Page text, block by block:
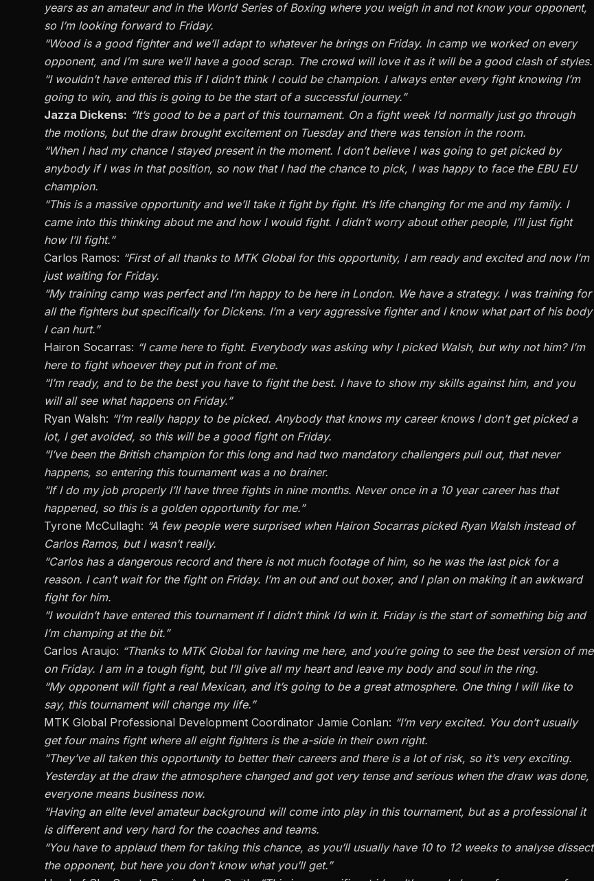
years as an amateur and in the World Series of Boxing where you weigh in and not know your opponent,
so I’m looking forward to Friday.
“Wood is a good fighter and we’ll adapt to whatever he brings on Friday. In camp we worked on every
opponent, and I’m sure we’ll have a good scrap. The crowd will love it as it will be a good clash of styles.
“I wouldn’t have entered this if I didn’t think I could be champion. I always enter every fight knowing I’m
going to win, and this is going to be the start of a successful journey.”
Jazza Dickens: “It’s good to be a part of this tournament. On a fight week I’d normally just go through
the motions, but the draw brought excitement on Tuesday and there was tension in the room.
“When I had my chance I stayed present in the moment. I don’t believe I was going to get picked by
anybody if I was in that position, so now that I had the chance to pick, I was happy to face the EBU EU
champion.
“This is a massive opportunity and we’ll take it fight by fight. It’s life changing for me and my family. I
came into this thinking about me and how I would fight. I didn’t worry about other people, I’ll just fight
how I’ll fight.”
Carlos Ramos: “First of all thanks to MTK Global for this opportunity, I am ready and excited and now I’m
just waiting for Friday.
“My training camp was perfect and I’m happy to be here in London. We have a strategy. I was training for
all the fighters but specifically for Dickens. I’m a very aggressive fighter and I know what part of his body
I can hurt.”
Hairon Socarras: “I came here to fight. Everybody was asking why I picked Walsh, but why not him? I’m
here to fight whoever they put in front of me.
“I’m ready, and to be the best you have to fight the best. I have to show my skills against him, and you
will all see what happens on Friday.”
Ryan Walsh: “I’m really happy to be picked. Anybody that knows my career knows I don’t get picked a
lot, I get avoided, so this will be a good fight on Friday.
“I’ve been the British champion for this long and had two mandatory challengers pull out, that never
happens, so entering this tournament was a no brainer.
“If I do my job properly I’ll have three fights in nine months. Never once in a 10 year career has that
happened, so this is a golden opportunity for me.”
Tyrone McCullagh: “A few people were surprised when Hairon Socarras picked Ryan Walsh instead of
Carlos Ramos, but I wasn’t really.
“Carlos has a dangerous record and there is not much footage of him, so he was the last pick for a
reason. I can’t wait for the fight on Friday. I’m an out and out boxer, and I plan on making it an awkward
fight for him.
“I wouldn’t have entered this tournament if I didn’t think I’d win it. Friday is the start of something big and
I’m champing at the bit.”
Carlos Araujo: “Thanks to MTK Global for having me here, and you’re going to see the best version of me
on Friday. I am in a tough fight, but I’ll give all my heart and leave my body and soul in the ring.
“My opponent will fight a real Mexican, and it’s going to be a great atmosphere. One thing I will like to
say, this tournament will change my life.”
MTK Global Professional Development Coordinator Jamie Conlan: “I’m very excited. You don’t usually
get four mains fight where all eight fighters is the a-side in their own right.
“They’ve all taken this opportunity to better their careers and there is a lot of risk, so it’s very exciting.
Yesterday at the draw the atmosphere changed and got very tense and serious when the draw was done,
everyone means business now.
“Having an elite level amateur background will come into play in this tournament, but as a professional it
is different and very hard for the coaches and teams.
“You have to applaud them for taking this chance, as you’ll usually have 10 to 12 weeks to analyse dissect
the opponent, but here you don’t know what you’ll get.”